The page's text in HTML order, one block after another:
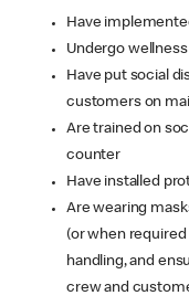
Have
Undergo
Have put social
customers on
Are trained on
counter
Have installed
Are wearing
(or when
handling, and
crew and